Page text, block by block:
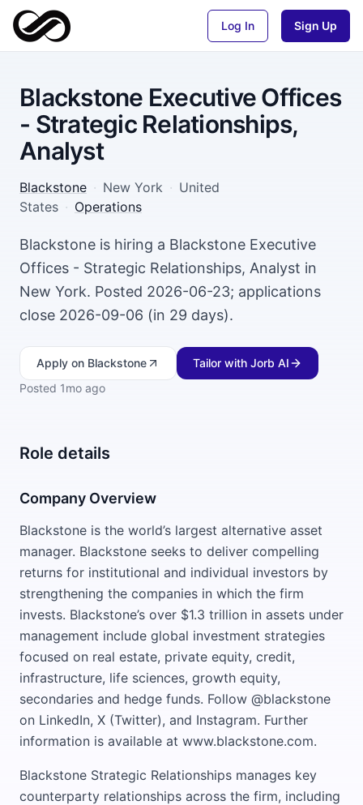
Log In Sign Up
Blackstone Executive Offices
- Strategic Relationships,
Analyst
Blackstone · New York · United
States · Operations
Blackstone is hiring a Blackstone Executive
Offices - Strategic Relationships, Analyst in
New York. Posted 2026-06-23; applications
close 2026-09-06 (in 29 days).
Apply on Blackstone
Tailor with Jorb AI
Posted 1mo ago
Role details
Company Overview
Blackstone is the world’s largest alternative asset
manager. Blackstone seeks to deliver compelling
returns for institutional and individual investors by
strengthening the companies in which the firm
invests. Blackstone’s over $1.3 trillion in assets under
management include global investment strategies
focused on real estate, private equity, credit,
infrastructure, life sciences, growth equity,
secondaries and hedge funds. Follow @blackstone
on LinkedIn, X (Twitter), and Instagram. Further
information is available at www.blackstone.com.
Blackstone Strategic Relationships manages key
counterparty relationships across the firm, including